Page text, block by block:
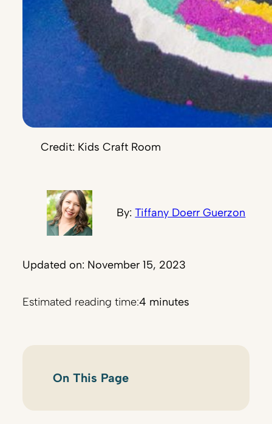
Credit: Kids Craft Room
By:Tiffany Doerr Guerzon
Updated on: November 15, 2023
Estimated reading time:4 minutes
On This Page